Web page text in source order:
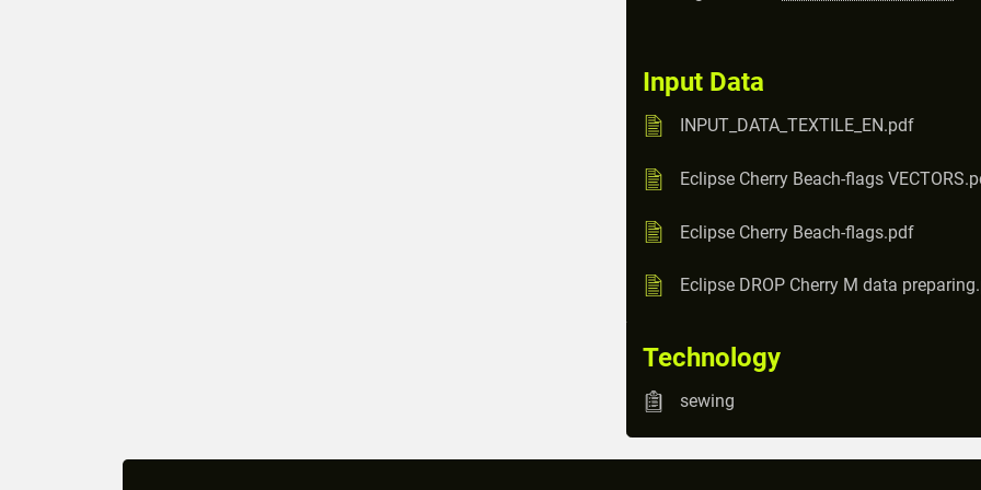
Input Data
INPUT_DATA_TEXTILE_EN.pdf
Eclipse Cherry Beach-flags
Eclipse Cherry Beach-flags.pdf
Eclipse DROP Cherry M data
Technology
sewing